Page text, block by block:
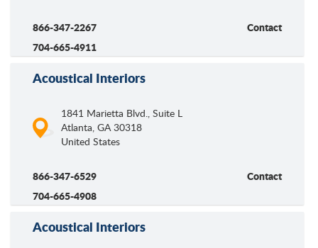
866-347-2267
704-665-4911
Contact
Acoustical Interiors
1841 Marietta Blvd., Suite L
Atlanta, GA 30318
United States
866-347-6529
704-665-4908
Contact
Acoustical Interiors